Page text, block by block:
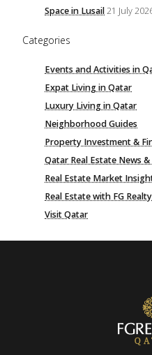
Space in Lusail 21 July
Categories
Events and Activities in
Expat Living in Qatar
Luxury Living in Qatar
Neighborhood Guides
Property Investment &
Qatar Real Estate News
Real Estate Market
Real Estate with FG Realty
Visit Qatar